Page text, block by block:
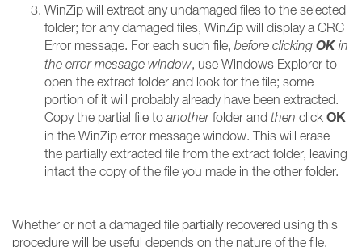
WinZip will extract any undamaged files to the selected
folder; for any damaged files, WinZip will display a CRC
Error message. For each such file, before clicking OK in
the error message window, use Windows Explorer to
open the extract folder and look for the file; some
portion of it will probably already have been extracted.
Copy the partial file to anotherfolder and then click OK
in the WinZip error message window. This will erase
the partially extracted file from the extract folder, leaving
intact the copy of the file you made in the other folder.
Whether or not a damaged file partially recovered using this
procedure will be useful depends on the nature of the file,